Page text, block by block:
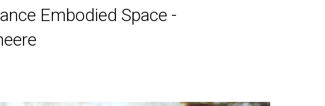
Embodied Space -